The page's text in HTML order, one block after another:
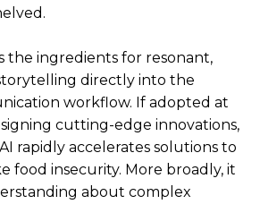
the ingredients for resonant,
directly into the
workflow. If adopted at
cutting-edge innovations,
rapidly accelerates solutions to
food insecurity. More broadly, it
about complex